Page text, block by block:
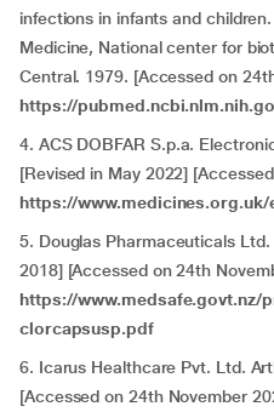
infections in infants and
Medicine, National center for
Central. 1979. [Accessed on
https://
4. ACS DOBFAR S.p.a.
[Revised in May 2022]
https://
5. Douglas Pharmaceuticals
2018] [Accessed on 24th
https://www.medsafe.govt.nz/
clorcapsusp.pdf
6. Icarus Healthcare Pvt. Ltd.
[Accessed on 24th November